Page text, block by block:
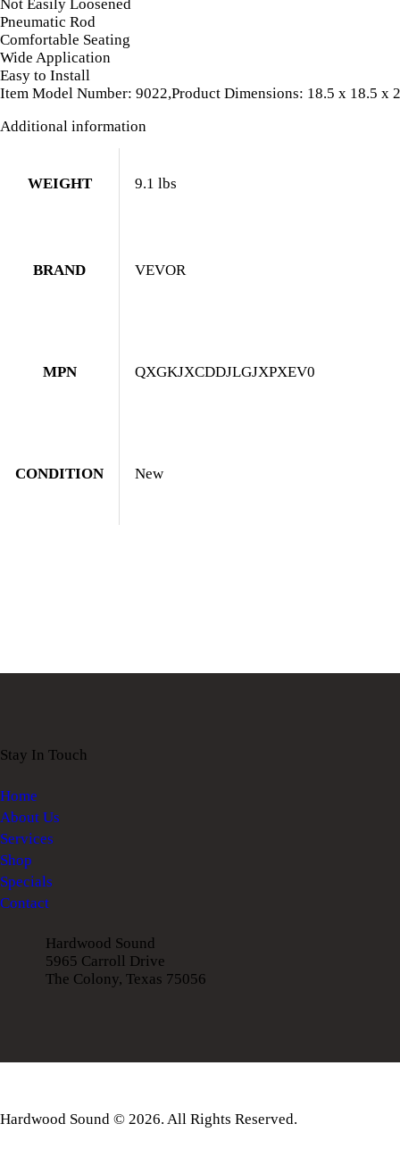
Not Easily Loosened
Pneumatic Rod
Comfortable Seating
Wide Application
Easy to Install
Item Model Number: 9022,Product Dimensions: 18.5 x 18.5
Additional information
WEIGHT 9.1 lbs
BRAND VEVOR
MPN QXGKJXCDDJLGJXPXEV0
CONDITION New
Stay In Touch
Home
About Us
Services
Shop
Specials
Contact
Hardwood Sound
5965 Carroll Drive
The Colony, Texas 75056
Hardwood Sound © 2026. All Rights Reserved.